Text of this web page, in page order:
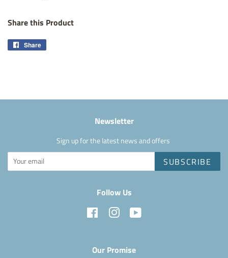
Share this Product
Share
Newsletter
Sign up for the latest news and offers
SUBSCRIBE
Follow Us
Facebook Instagram
Our Promise